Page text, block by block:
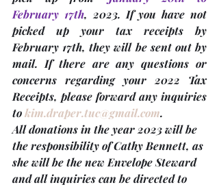
February 17th, 2023. If you have not
picked up your tax receipts by
February 17th, they will be sent out by
mail. If there are any questions or
concerns regarding your 2022 Tax
Receipts, please forward any inquiries
to kim.draper.tuc@gmail.com.
All donations in the year 2023 will be
the responsibility of Cathy Bennett, as
she will be the new Envelope Steward
and all inquiries can be directed to